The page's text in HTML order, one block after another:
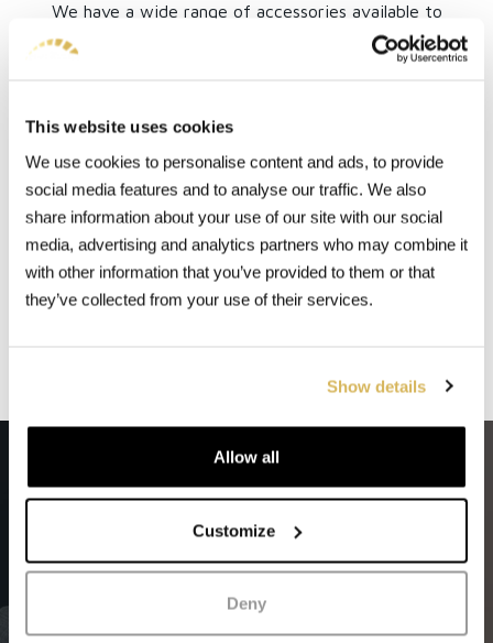
This website uses cookies
We use cookies to personalise content and ads, to provide
social media features and to analyse our traffic. We also
share information about your use of our site with our social
media, advertising and analytics partners who may combine it
with other information that you’ve provided to them or that
they’ve collected from your use of their services.
Show details
Allow all
Customize
Deny
We have a wide range of accessories available to
personalize your experience and make your trip
comfortable and safe. Even a professional driver is
Contact us and let us know what
you need,
Rental Van Milan is the key for
your trip success!
We make sureyour every
is comfortable